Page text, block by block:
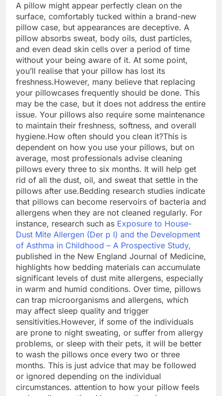
A pillow might appear perfectly clean on the
surface, comfortably tucked within a brand-new
pillow case, but appearances are deceptive. A
pillow absorbs sweat, body oils, dust particles,
and even dead skin cells over a period of time
without your being aware of it. At some point,
you’ll realise that your pillow has lost its
freshness.However, many believe that replacing
your pillowcases frequently should be done. This
may be the case, but it does not address the entire
issue. Your pillows also require some maintenance
to maintain their freshness, softness, and overall
hygiene.How often should you clean it?This is
dependent on how you use your pillows, but on
average, most professionals advise cleaning
pillows every three to six months. It will help get
rid of all the dust, oil, and sweat that settle in the
pillows after use.Bedding research studies indicate
that pillows can become reservoirs of bacteria and
allergens when they are not cleaned regularly. For
instance, research such as Exposure to House-
Dust Mite Allergen (Der p I) and the Development
of Asthma in Childhood – A Prospective Study,
published in the New England Journal of Medicine,
highlights how bedding materials can accumulate
significant levels of dust mite allergens, especially
in warm and humid conditions. Over time, pillows
can trap microorganisms and allergens, which
may affect sleep quality and trigger
sensitivities.However, if some of the individuals
are prone to night sweating, or suffer from allergy
problems, or sleep with their pets, it will be better
to wash the pillows once every two or three
months. This is just advice that may be followed
or ignored depending on the individual
circumstances. attention to how your pillow feels